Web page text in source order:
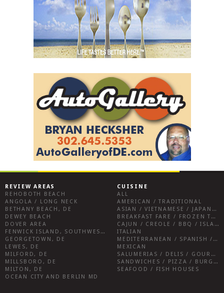
REVIEW AREAS
REHOBOTH BEACH
ANGOLA / LONG NECK
BETHANY BEACH, DE
DEWEY BEACH
DOVER AREA
FENWICK ISLAND, SOUTHWEST SUSSEX COUNTY
GEORGETOWN, DE
LEWES, DE
MILFORD, DE
MILLSBORO, DE
MILTON, DE
OCEAN CITY AND BERLIN MD
CUISINE
ALL
AMERICAN / TRADITIONAL
ASIAN / VIETNAMESE / JAPANESE
BREAKFAST FARE / FROZEN TREATS / DESSERTS / COFFEE
CAJUN / CREOLE / BBQ / ISLAND FARE / INDIAN
ITALIAN
MEDITERRANEAN / SPANISH / FRENCH / IRISH
MEXICAN
SALUMERIAS / DELIS / GOURMET MARKETS / WINE BARS
SANDWICHES / PIZZA / BURGERS / FRIES / SNACKS
SEAFOOD / FISH HOUSES